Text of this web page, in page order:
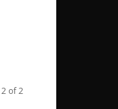
2 of 2